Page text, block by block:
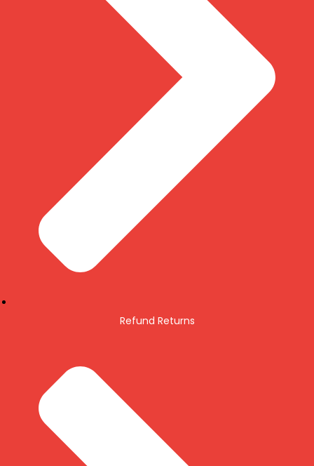
Refund Returns